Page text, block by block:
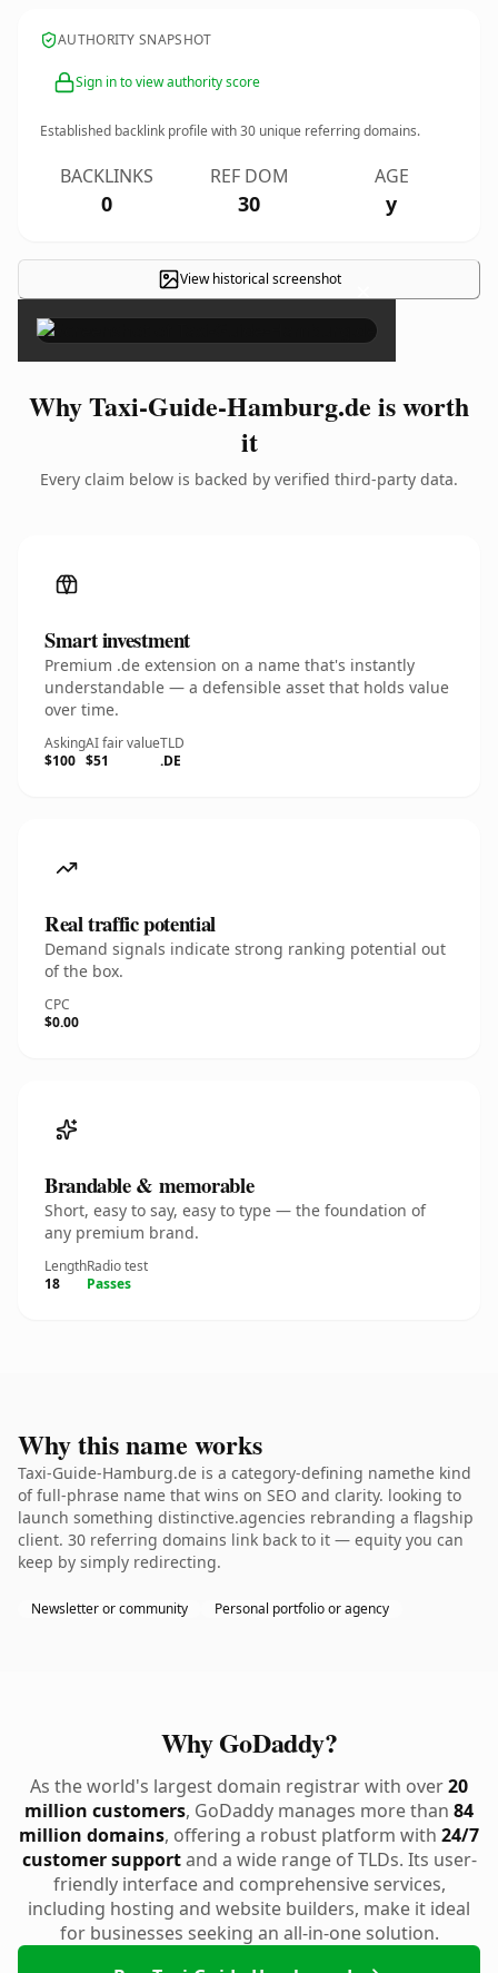
AUTHORITY SNAPSHOT
Sign in to view authority score
Established backlink profile with30 unique referring domains.
BACKLINKS
0
REF DOM
30
AGE
y
View historical screenshot ×
Why Taxi-Guide-Hamburg.de is worth
it
Every claim below is backed by verified third-party data.
Smart investment
Premium .de extension on a name that's instantly
understandable — a defensible asset that holds value
over time.
Asking
$100
AI fair value
$51
TLD
.DE
Real traffic potential
Demand signals indicate strong ranking potential out
of the box.
CPC
$0.00
Brandable & memorable
Short, easy to say, easy to type — the foundation of
any premium brand.
Length
18
Radio test
Passes
Why this name works
Taxi-Guide-Hamburg.de is a category-defining namethe kind
of full-phrase name that wins on SEO and clarity. looking to
launch something distinctive.agencies rebranding a flagship
client. 30 referring domains link back to it — equity you can
keep by simply redirecting.
Newsletter or community Personal portfolio or agency
Why GoDaddy?
As the world's largest domain registrar with over20
million customers, GoDaddy manages more than 84
million domains, offering a robust platform with 24/7
customer supportand a wide range of TLDs. Its user-
friendly interface and comprehensive services,
including hosting and website builders, make it ideal
for businesses seeking an all-in-one solution.